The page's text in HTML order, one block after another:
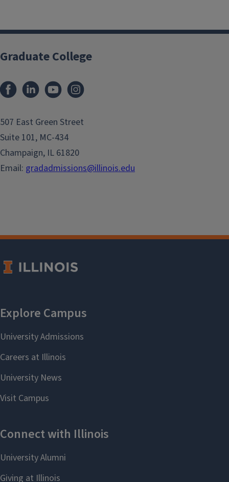
Graduate College
507 East Green Street
Suite 101, MC-434
Champaign, IL 61820
Email: gradadmissions@illinois.edu